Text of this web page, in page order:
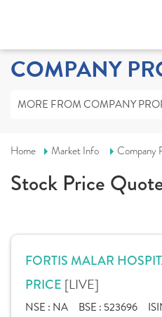
COMPANY
MORE FROM COMPANY
Home Market Info Company
Stock Price
FORTIS MALAR
PRICE [LIVE]
NSE : NA BSE : 523696